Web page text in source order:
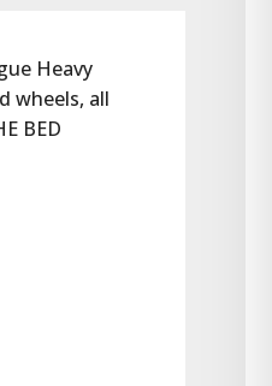
Heavy
wheels, all
BED